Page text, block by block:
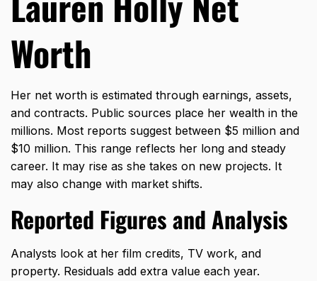
Worth
Her net worth is estimated through earnings, assets,
and contracts. Public sources place her wealth in the
millions. Most reports suggest between $5 million and
$10 million. This range reflects her long and steady
career. It may rise as she takes on new projects. It
may also change with market shifts.
Reported Figures and Analysis
Analysts look at her film credits, TV work, and
property. Residuals add extra value each year.